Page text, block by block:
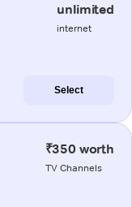
unlimited
internet
Select
₹350 worth
TV Channels